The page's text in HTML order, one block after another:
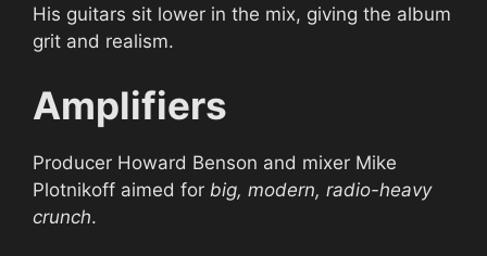
His guitars sit lower in the mix, giving the album
grit and realism.
Amplifiers
Producer Howard Benson and mixer Mike
Plotnikoff aimed for big, modern, radio-heavy
crunch.